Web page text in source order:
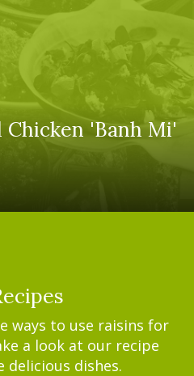
Chicken 'Banh Mi'
ways to use raisins for
a look at our recipe
delicious dishes.